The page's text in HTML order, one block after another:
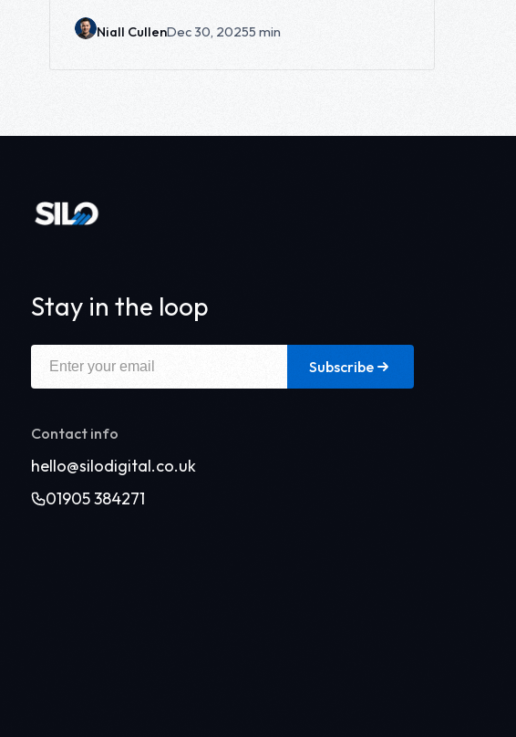
Niall CullenDec 30, 20255 min
Stay in the loop
Subscribe
Contact info
hello@silodigital.co.uk
01905 384271